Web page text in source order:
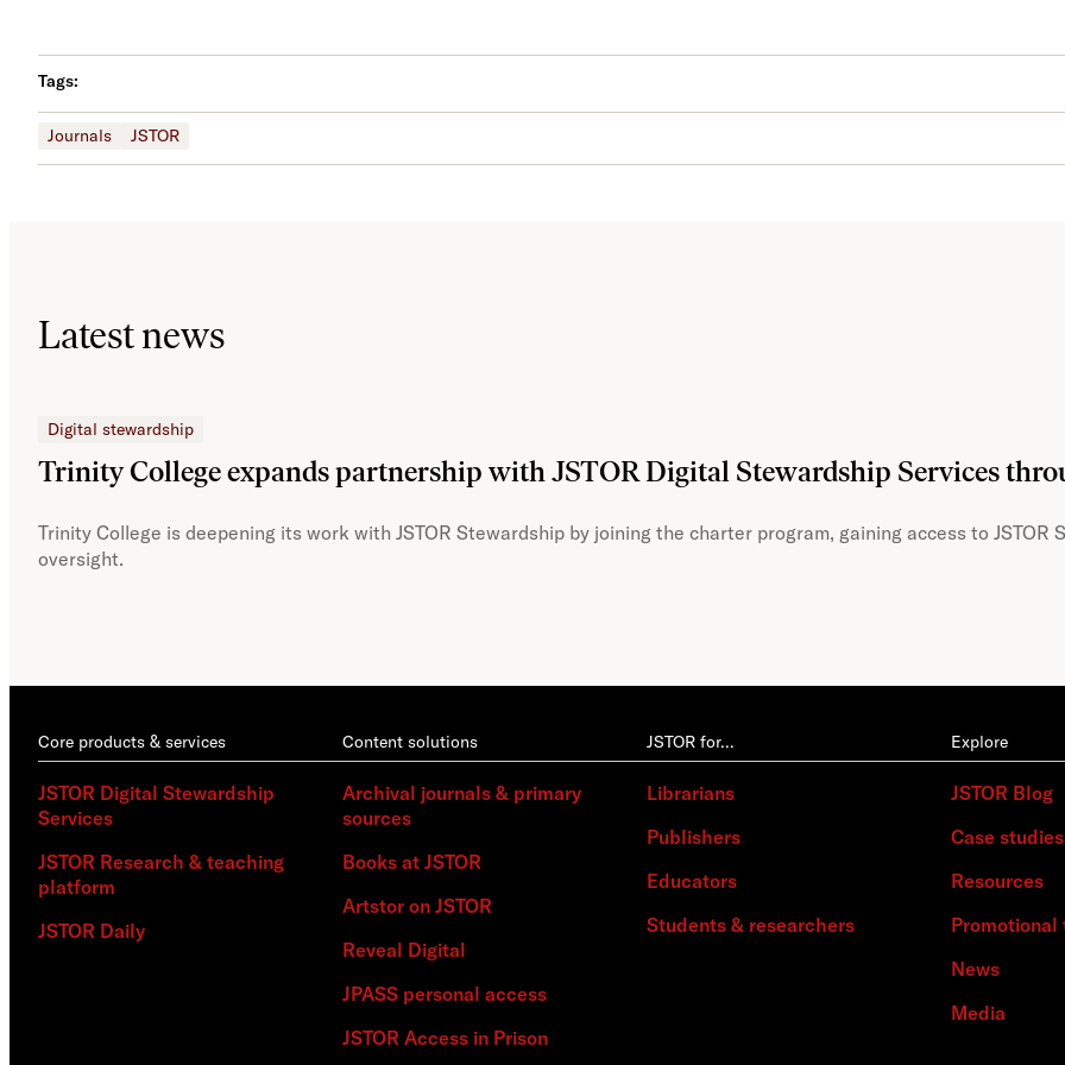
Tags:
Journals JSTOR
Latest news
Digital stewardship
Trinity College expands partnership with JSTOR Digital Stewardship Services
Trinity College is deepening its work with JSTOR Stewardship by joining the charter program, gaining access to
oversight.
Core products & services
JSTOR Digital Stewardship
Services
JSTOR Research & teaching
platform
JSTOR Daily
Content solutions
Archival journals & primary
sources
Books at JSTOR
Artstor on JSTOR
Reveal Digital
JPASS personal access
JSTOR Access in Prison
JSTOR for…
Librarians
Publishers
Educators
Students & researchers
Explore
JSTOR Blog
Case studies
Resources
News
Media